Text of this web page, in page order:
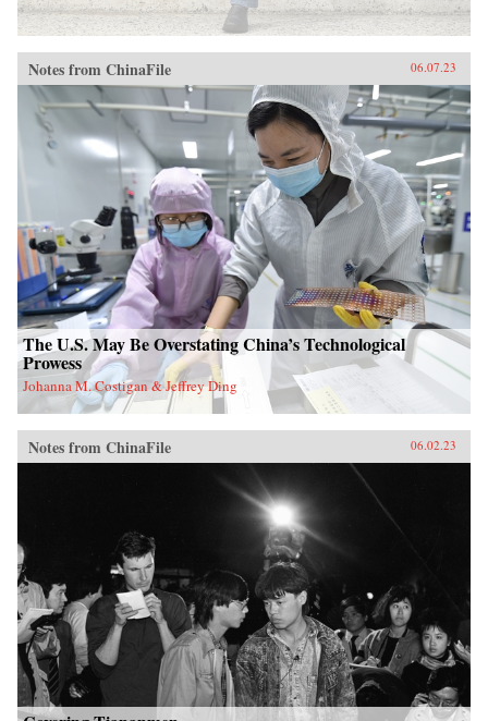
Notes from ChinaFile 06.07.23
The U.S. May Be Overstating China’s Technological
Prowess
Johanna M. Costigan & Jeffrey Ding
Notes from ChinaFile 06.02.23